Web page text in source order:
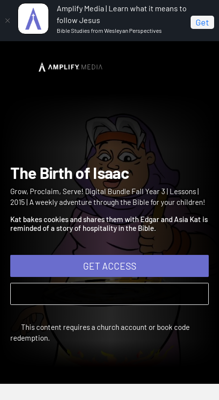
Amplify Media | Learn what it means to
follow Jesus
Bible Studies from Wesleyan Perspectives
Get
Grow, Proclaim, Serve! Digital Bundle Fall Year 3
The Birth of Isaac
Grow, Proclaim, Serve! Digital Bundle Fall Year 3 | Lessons |
2015 | A weekly adventure through the Bible for your children!
Kat bakes cookies and shares them with Edgar and Asia Kat is
reminded of a story of hospitality in the Bible.
GET ACCESS
This content requires a church account or book code